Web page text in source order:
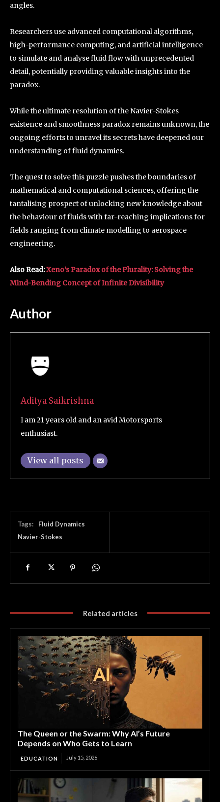
angles.
Researchers use advanced computational algorithms,
high-performance computing, and artificial intelligence
to simulate and analyse fluid flow with unprecedented
detail, potentially providing valuable insights into the
paradox.
While the ultimate resolution of the Navier-Stokes
existence and smoothness paradox remains unknown, the
ongoing efforts to unravel its secrets have deepened our
understanding of fluid dynamics.
The quest to solve this puzzle pushes the boundaries of
mathematical and computational sciences, offering the
tantalising prospect of unlocking new knowledge about
the behaviour of fluids with far-reaching implications for
fields ranging from climate modelling to aerospace
engineering.
Also Read:Xeno’s Paradox of the Plurality: Solving the
Mind-Bending Concept of Infinite Divisibility
Author
Aditya Saikrishna
I am 21 years old and an avid Motorsports
enthusiast.
View all posts
Tags:
Fluid Dynamics
Navier-Stokes
Related articles
The Queen or the Swarm: Why AI’s Future
Depends on Who Gets to Learn
EDUCATION July 15, 2026